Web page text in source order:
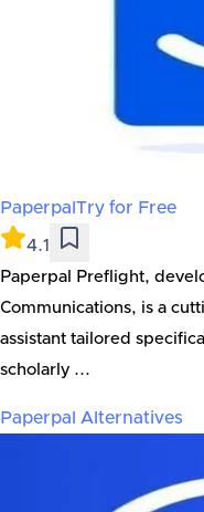
Paperpal Try for Free
4.1
Paperpal Preflight,
Communications, is a
assistant tailored
scholarly ...
Paperpal Alternatives